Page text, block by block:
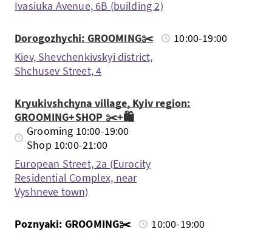
Ivasiuka Avenue, 6B (building 2)
Dorogozhychi: GROOMING✂️
10:00-19:00
Kiev, Shevchenkivskyi district,
Shchusev Street, 4
Kryukivshchyna village, Kyiv region:
GROOMING+SHOP ✂️+🛍️
Grooming 10:00-19:00
Shop 10:00-21:00
European Street, 2a (Eurocity
Residential Complex, near
Vyshneve town)
Poznyaki: GROOMING✂️
10:00-19:00